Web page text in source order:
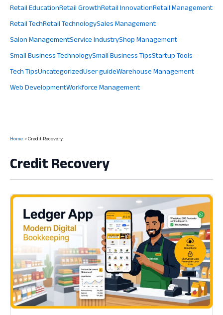
Retail EducationRetail GrowthRetail InnovationRetail Management
Retail TechRetail TechnologySales Management
Salon ManagementService IndustryShop Management
Small Business TechnologySmall Business TipsStartup Tools
Tech TipsUncategorizedUser guideWarehouse Management
Web DevelopmentWorkforce Management
Home Credit Recovery
Credit Recovery